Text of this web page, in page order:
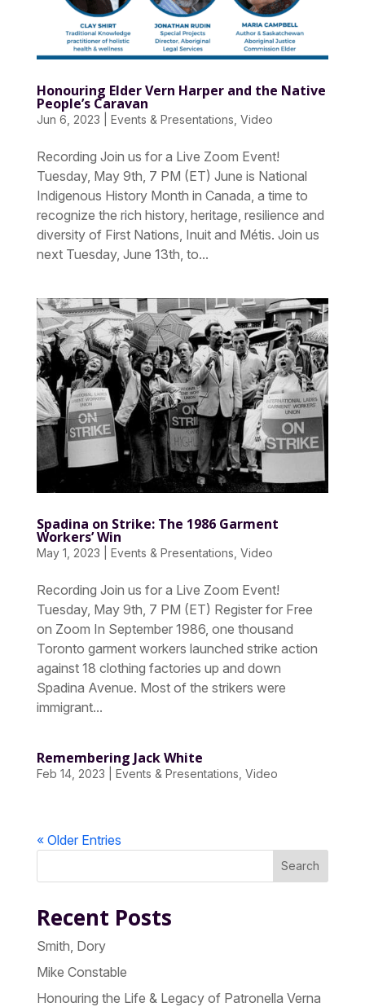
Honouring Elder Vern Harper and the Native
People’s Caravan
Jun 6, 2023 Events & Presentations Video
Recording Join us for a Live Zoom Event!
Tuesday, May 9th, 7 PM (ET) June is National
Indigenous History Month in Canada, a time to
recognize the rich history, heritage, resilience and
diversity of First Nations, Inuit and Métis. Join us
next Tuesday, June 13th, to...
Spadina on Strike: The 1986 Garment
Workers’ Win
May 1, 2023 Events & Presentations Video
Recording Join us for a Live Zoom Event!
Tuesday, May 9th, 7 PM (ET) Register for Free
on Zoom In September 1986, one thousand
Toronto garment workers launched strike action
against 18 clothing factories up and down
Spadina Avenue. Most of the strikers were
immigrant...
Remembering Jack White
Feb 14, 2023 Events & Presentations Video
« Older Entries
Search
Recent Posts
Smith, Dory
Mike Constable
Honouring the Life & Legacy of Patronella Verna